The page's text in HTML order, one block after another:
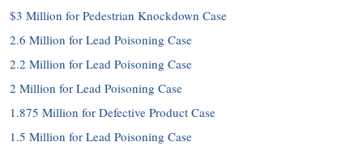
$3 Million for Pedestrian Knockdown Case
2.6 Million for Lead Poisoning Case
2.2 Million for Lead Poisoning Case
2 Million for Lead Poisoning Case
1.875 Million for Defective Product Case
1.5 Million for Lead Poisoning Case